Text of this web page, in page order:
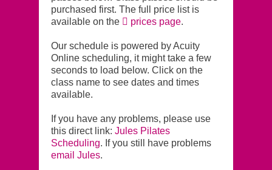
purchased first. The full price list is
available on the
prices page.
Our schedule is powered by Acuity
Online scheduling, it might take a few
seconds to load below. Click on the
class name to see dates and times
available.
If you have any problems, please use
this direct link: Jules Pilates
Scheduling. If you still have problems
email Jules.